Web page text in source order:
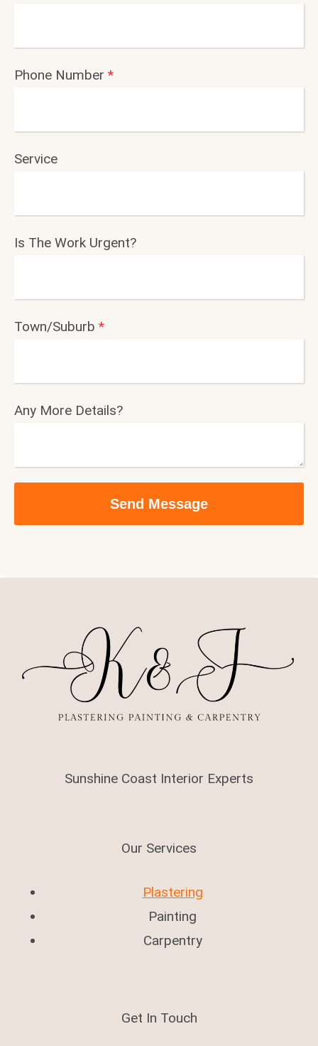
Phone Number *
Service
Is The Work Urgent?
Town/Suburb *
Any More Details?
Send Message
Sunshine Coast Interior Experts
Our Services
Plastering
Painting
Carpentry
Get In Touch